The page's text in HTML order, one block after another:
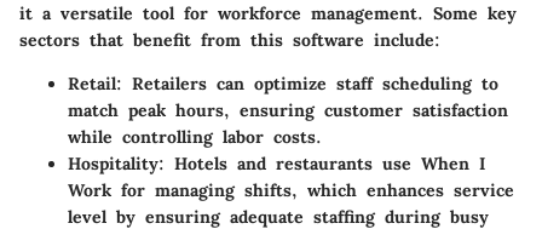
it a versatile tool for workforce management. Some key
sectors that benefit from this software include:
Retail: Retailers can optimize staff scheduling to
match peak hours, ensuring customer satisfaction
while controlling labor costs.
Hospitality: Hotels and restaurants use When I
Work for managing shifts, which enhances service
level by ensuring adequate staffing during busy